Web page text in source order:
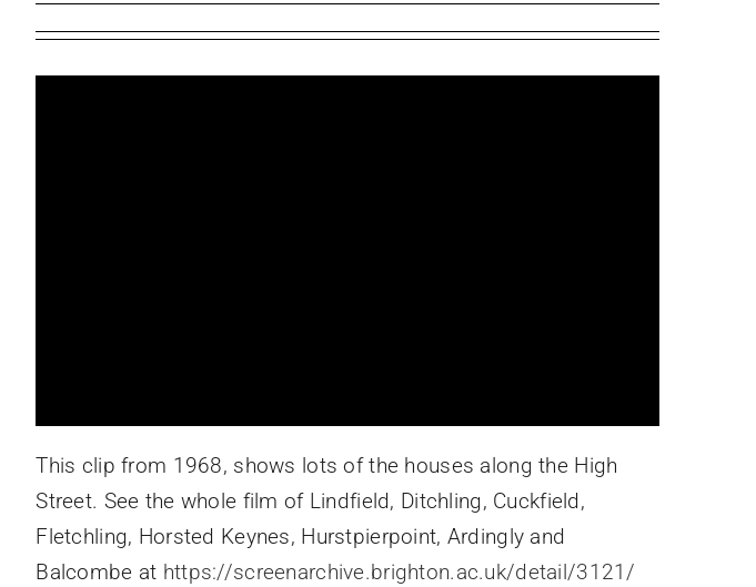
This clip from 1968, shows lots of the houses along the High
Street. See the whole film of Lindfield, Ditchling, Cuckfield,
Fletchling, Horsted Keynes, Hurstpierpoint, Ardingly and
Balcombe at https://screenarchive.brighton.ac.uk/detail/3121/